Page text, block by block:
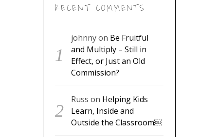
RECENT COMMENTS
johnnyon Be Fruitful
and Multiply – Still in
Effect, or Just an Old
Commission?
Russ on Helping Kids
Learn, Inside and
Outside the Classroom￼